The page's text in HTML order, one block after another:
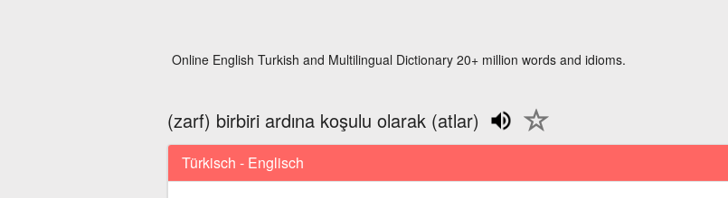
Online English Turkish and Multilingual Dictionary 20+ million words and idioms.
(zarf) birbiri ardına koşulu olarak (atlar)
Türkisch - Englisch